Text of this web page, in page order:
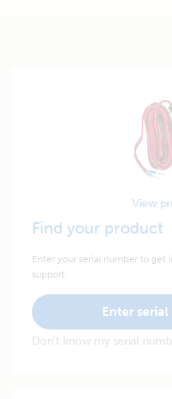
View
Find your product
Enter your serial number to
support.
Enter
Don't know my serial